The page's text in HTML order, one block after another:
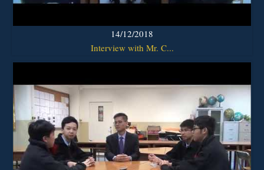
14/12/2018
Interview with Mr. C...